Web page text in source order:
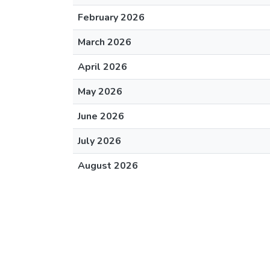
February 2026
March 2026
April 2026
May 2026
June 2026
July 2026
August 2026